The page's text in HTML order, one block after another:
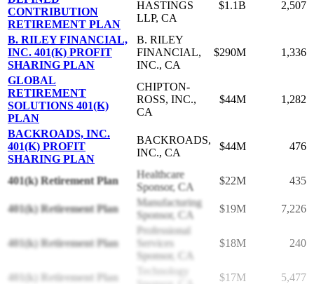
CONTRIBUTION
RETIREMENT PLAN
HASTINGS
LLP, CA
$1.1B 2,507
B. RILEY FINANCIAL,
INC. 401(K) PROFIT
SHARING PLAN
B. RILEY
FINANCIAL,
INC., CA
$290M 1,336
GLOBAL
RETIREMENT
SOLUTIONS 401(K)
PLAN
CHIPTON-
ROSS, INC.,
CA
$44M 1,282
BACKROADS, INC.
401(K) PROFIT
SHARING PLAN
BACKROADS,
INC., CA
$44M 476
401(k) Retirement Plan
Healthcare
Sponsor, CA
$22M 435
401(k) Retirement Plan
Manufacturing
Sponsor, CA
$19M 7,226
401(k) Retirement Plan
Professional
Services
Sponsor, CA
$18M 240
401(k) Retirement Plan
Technology
$17M 5,477